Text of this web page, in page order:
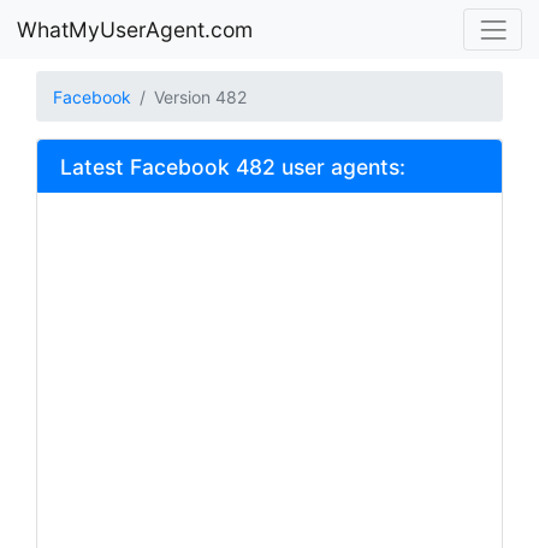
WhatMyUserAgent.com
Facebook Version 482
Latest Facebook 482 user agents: